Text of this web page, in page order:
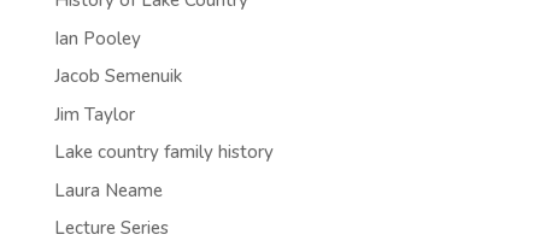
Ian Pooley
Jacob Semenuik
Jim Taylor
Lake country family history
Laura Neame
Lecture Series